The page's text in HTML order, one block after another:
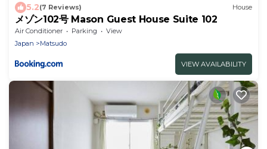
5.2(7 Reviews) House
メゾン102号 Mason Guest House Suite 102
Air Conditioner Parking
View
Japan
Matsudo
VIEW AVAILABILITY